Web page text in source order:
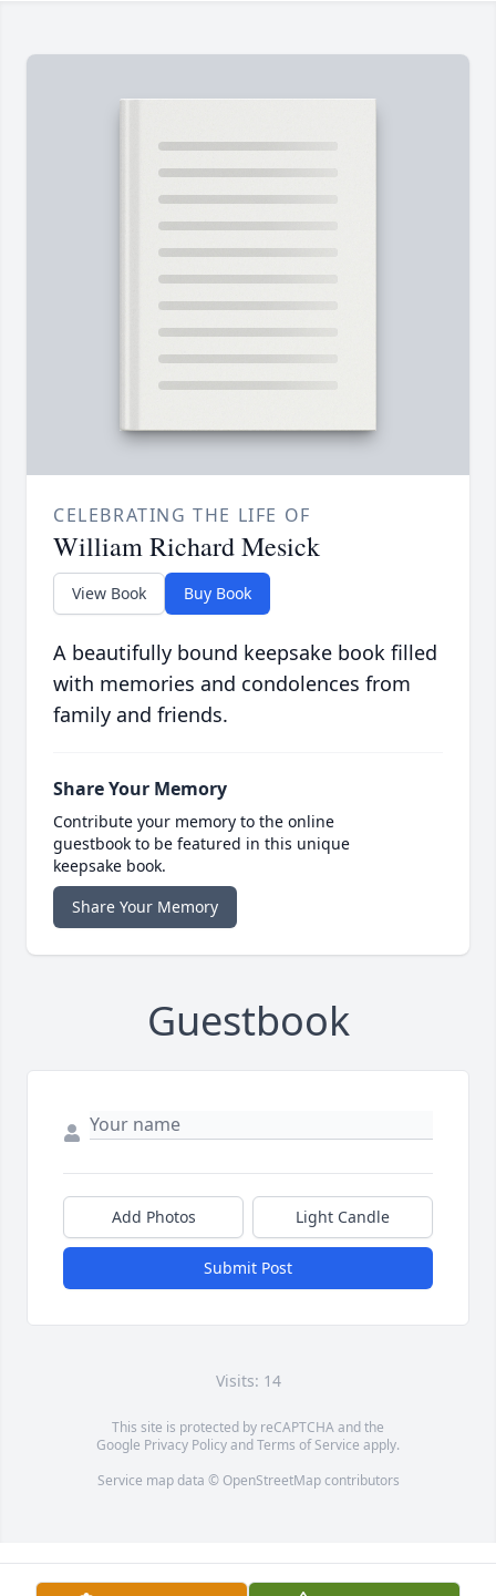
CELEBRATING THE LIFE OF
William Richard Mesick
View Book Buy Book
A beautifully bound keepsake book filled
with memories and condolences from
family and friends.
Share Your Memory
Contribute your memory to the online
guestbook to be featured in this unique
keepsake book.
Share Your Memory
Guestbook
Add Photos Light Candle
Submit Post
Visits: 14
This site is protected by reCAPTCHA and the
Google Privacy PolicyandTerms of Service apply.
Service map data © OpenStreetMapcontributors